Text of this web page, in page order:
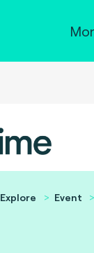
Explore Event